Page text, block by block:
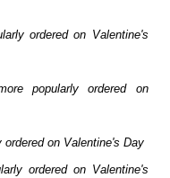
ordered on Valentine's
popularly ordered on
on Valentine's Day
ordered on Valentine's